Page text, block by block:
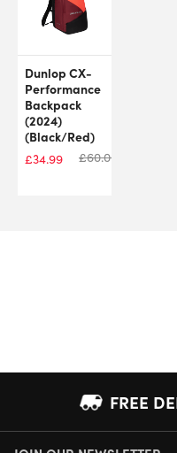
Dunlop CX-
Performance
Backpack
(2024)
(Black/Red)
£34.99 £60.00
FREE